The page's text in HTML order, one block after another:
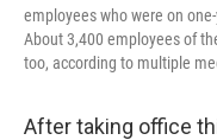
employees who were on
About 3,400 employees of
too, according to multiple
After taking office